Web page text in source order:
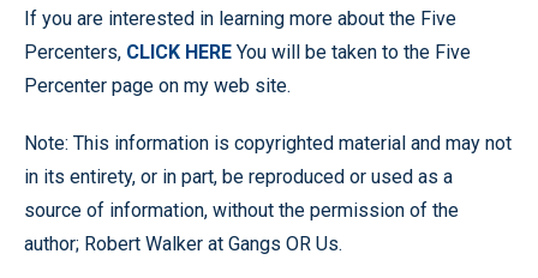
If you are interested in learning more about the Five
Percenters, CLICK HERE You will be taken to the Five
Percenter page on my web site.
Note: This information is copyrighted material and may not
in its entirety, or in part, be reproduced or used as a
source of information, without the permission of the
author; Robert Walker at Gangs OR Us.